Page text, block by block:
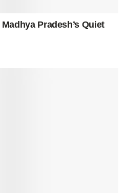
Pradesh’s Quiet